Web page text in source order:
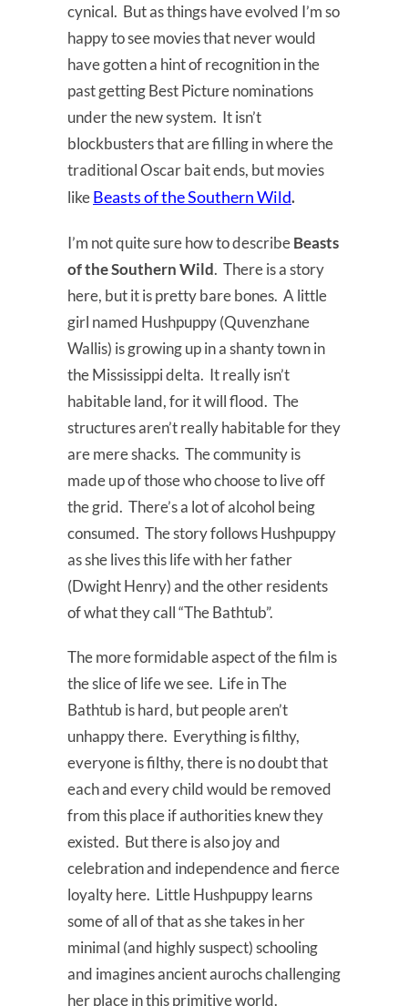
cynical. But as things have evolved I’m so
happy to see movies that never would
have gotten a hint of recognition in the
past getting Best Picture nominations
under the new system. It isn’t
blockbusters that are filling in where the
traditional Oscar bait ends, but movies
likeBeasts of the Southern Wild.
I’m not quite sure how to describeBeasts
of the Southern Wild. There is a story
here, but it is pretty bare bones. A little
girl named Hushpuppy (Quvenzhane
Wallis) is growing up in a shanty town in
the Mississippi delta. It really isn’t
habitable land, for it will flood. The
structures aren’t really habitable for they
are mere shacks. The community is
made up of those who choose to live off
the grid. There’s a lot of alcohol being
consumed. The story follows Hushpuppy
as she lives this life with her father
(Dwight Henry) and the other residents
of what they call “The Bathtub”.
The more formidable aspect of the film is
the slice of life we see. Life in The
Bathtub is hard, but people aren’t
unhappy there. Everything is filthy,
everyone is filthy, there is no doubt that
each and every child would be removed
from this place if authorities knew they
existed. But there is also joy and
celebration and independence and fierce
loyalty here. Little Hushpuppy learns
some of all of that as she takes in her
minimal (and highly suspect) schooling
and imagines ancient aurochs challenging
her place in this primitive world.